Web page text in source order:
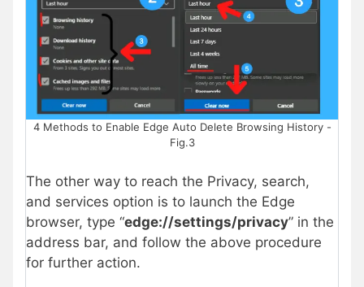
4 Methods to Enable Edge Auto Delete Browsing History -
Fig.3
The other way to reach the Privacy, search,
and services option is to launch the Edge
browser, type “edge://settings/privacy” in the
address bar, and follow the above procedure
for further action.